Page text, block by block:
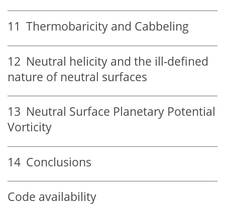
11 Thermobaricity and Cabbeling
12 Neutral helicity and the ill-defined
nature of neutral surfaces
13 Neutral Surface Planetary Potential
Vorticity
14 Conclusions
Code availability